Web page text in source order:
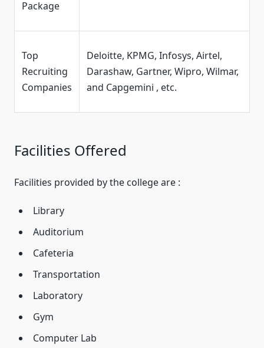
Package
Top
Recruiting
Companies
Deloitte, KPMG, Infosys, Airtel,
Darashaw, Gartner, Wipro, Wilmar,
and Capgemini , etc.
Facilities Offered
Facilities provided by the college are :
Library
Auditorium
Cafeteria
Transportation
Laboratory
Gym
Computer Lab